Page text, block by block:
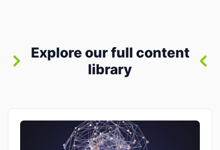
Explore our full content
library